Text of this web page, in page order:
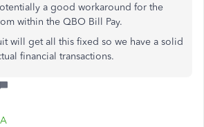
a good workaround for the
within the QBO Bill Pay.
will get all this fixed so we have a solid
financial transactions.